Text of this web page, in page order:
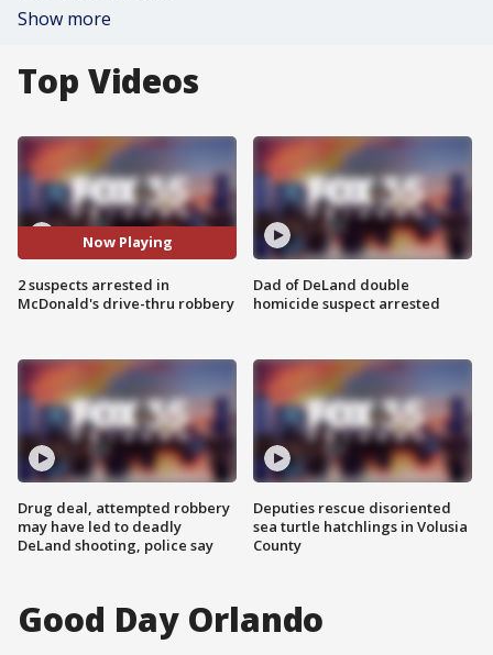
Show more
Top Videos
Now Playing
2 suspects arrested in
McDonald's drive-thru robbery
Drug deal, attempted robbery
may have led to deadly
DeLand shooting, police say
Dad of DeLand double
homicide suspect arrested
Deputies rescue disoriented
sea turtle hatchlings in Volusia
County
Good Day Orlando